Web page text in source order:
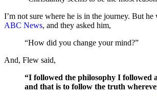
I’m not sure where he is in the journey. But
ABC News, and they asked him,
“How did you change your mind?”
And, Flew said,
“I followed the philosophy I followed
and that is to follow the truth